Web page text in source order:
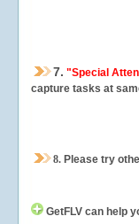
7. "Special
capture tasks at
8. Please try
GetFLV can help